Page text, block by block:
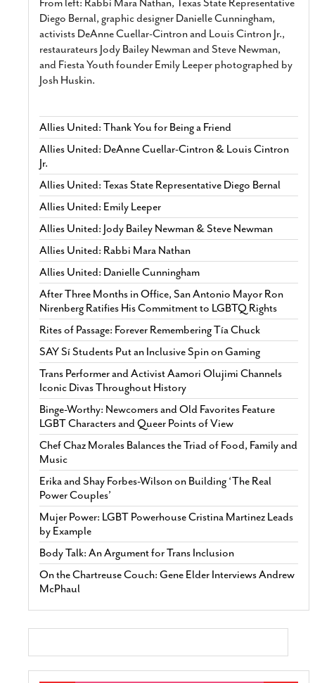
From left: Rabbi Mara Nathan, Texas State Representative
Diego Bernal, graphic designer Danielle Cunningham,
activists DeAnne Cuellar-Cintron and Louis Cintron Jr.,
restaurateurs Jody Bailey Newman and Steve Newman,
and Fiesta Youth founder Emily Leeper photographed by
Josh Huskin.
Allies United: Thank You for Being a Friend
Allies United: DeAnne Cuellar-Cintron & Louis Cintron
Jr.
Allies United: Texas State Representative Diego Bernal
Allies United: Emily Leeper
Allies United: Jody Bailey Newman & Steve Newman
Allies United: Rabbi Mara Nathan
Allies United: Danielle Cunningham
After Three Months in Office, San Antonio Mayor Ron
Nirenberg Ratifies His Commitment to LGBTQ Rights
Rites of Passage: Forever Remembering Tía Chuck
SAY Sí Students Put an Inclusive Spin on Gaming
Trans Performer and Activist Aamori Olujimi Channels
Iconic Divas Throughout History
Binge-Worthy: Newcomers and Old Favorites Feature
LGBT Characters and Queer Points of View
Chef Chaz Morales Balances the Triad of Food, Family and
Music
Erika and Shay Forbes-Wilson on Building ‘The Real
Power Couples’
Mujer Power: LGBT Powerhouse Cristina Martinez Leads
by Example
Body Talk: An Argument for Trans Inclusion
On the Chartreuse Couch: Gene Elder Interviews Andrew
McPhaul